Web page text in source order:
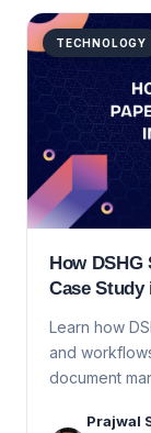
TECHNOLOGY
How
Case Study
Learn how
and
document
Prajwal